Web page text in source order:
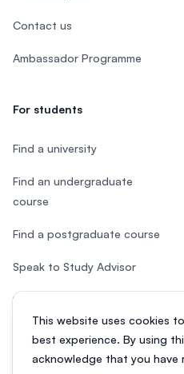
This website uses cookies
best experience. By using
acknowledge that you have
Contact us
Ambassador Programme
For students
Find a university
Find an undergraduate
course
Find a postgraduate course
Speak to Study Advisor
Study in Malaysia